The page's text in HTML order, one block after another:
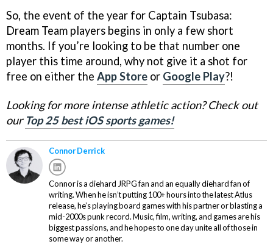
So, the event of the year for Captain Tsubasa:
Dream Team players begins in only a few short
months. If you’re looking to be that number one
player this time around, why not give it a shot for
free on either the App Store or Google Play?!
Looking for more intense athletic action? Check out
our Top 25 best iOS sports games!
Connor Derrick
Connor is a diehard JRPG fan and an equally diehard fan of
writing. When he isn’t putting 100+ hours into the latest Atlus
release, he’s playing board games with his partner or blasting a
mid-2000s punk record. Music, film, writing, and games are his
biggest passions, and he hopes to one day unite all of those in
some way or another.